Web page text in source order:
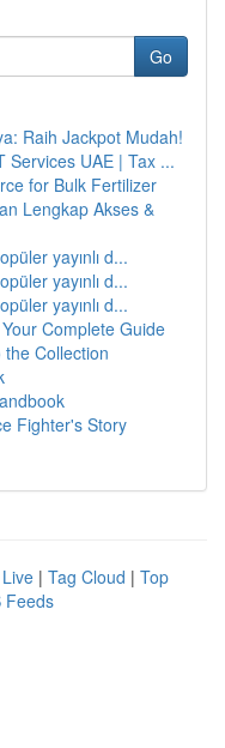
Go
Raih Jackpot Mudah!
Services UAE | Tax ...
for Bulk Fertilizer
Lengkap Akses &
yayınlı d...
yayınlı d...
yayınlı d...
Complete Guide
Collection
Fighter's Story
Live | Tag Cloud | Top
Feeds